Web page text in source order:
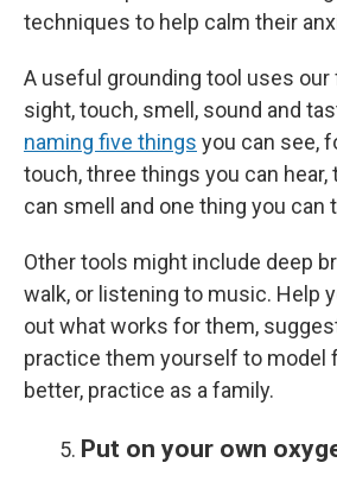
techniques to help calm their
A useful grounding tool uses
sight, touch, smell, sound and
naming five things you can see,
touch, three things you can
can smell and one thing you can
Other tools might include deep
walk, or listening to music. Help
out what works for them,
practice them yourself to model
better, practice as a family.
Put on your own